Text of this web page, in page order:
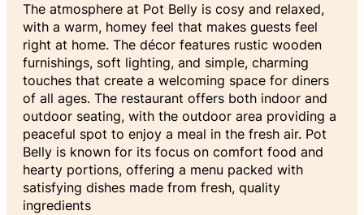
The atmosphere at Pot Belly is cosy and relaxed,
with a warm, homey feel that makes guests feel
right at home. The décor features rustic wooden
furnishings, soft lighting, and simple, charming
touches that create a welcoming space for diners
of all ages. The restaurant offers both indoor and
outdoor seating, with the outdoor area providing a
peaceful spot to enjoy a meal in the fresh air. Pot
Belly is known for its focus on comfort food and
hearty portions, offering a menu packed with
satisfying dishes made from fresh, quality
ingredients